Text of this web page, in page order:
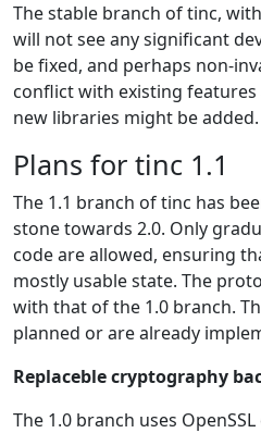
The stable branch of tinc,
will not see any significant
be fixed, and perhaps non-
conflict with existing
new libraries might be added.
Plans for tinc 1.1
The 1.1 branch of tinc has
stone towards 2.0. Only
code are allowed, ensuring
mostly usable state. The
with that of the 1.0 branch.
planned or are already
Replaceble cryptography
The 1.0 branch uses